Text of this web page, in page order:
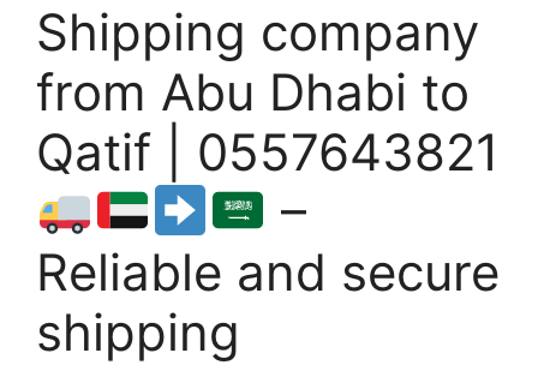
Shipping company
from Abu Dhabi to
Qatif | 0557643821
–
Reliable and secure
shipping